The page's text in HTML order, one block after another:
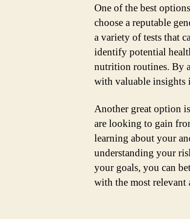
One of the best
choose a reputable
a variety of tests that
identify potential
nutrition routines. By
with valuable insights
Another great option
are looking to gain
learning about your
understanding your
your goals, you can
with the most